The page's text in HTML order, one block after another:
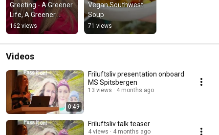
Greeting - A Greener
Life, A Greener
World
162 views
Vegan Southwest
Soup
71 views
Videos
0:49
Friluftsliv presentation onboard
MS Spitsbergen
13 views 4 months ago
Friluftsliv talk teaser
4 views 4 months ago